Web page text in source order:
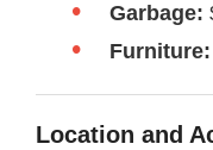
Garbage:
Furniture:
Location and